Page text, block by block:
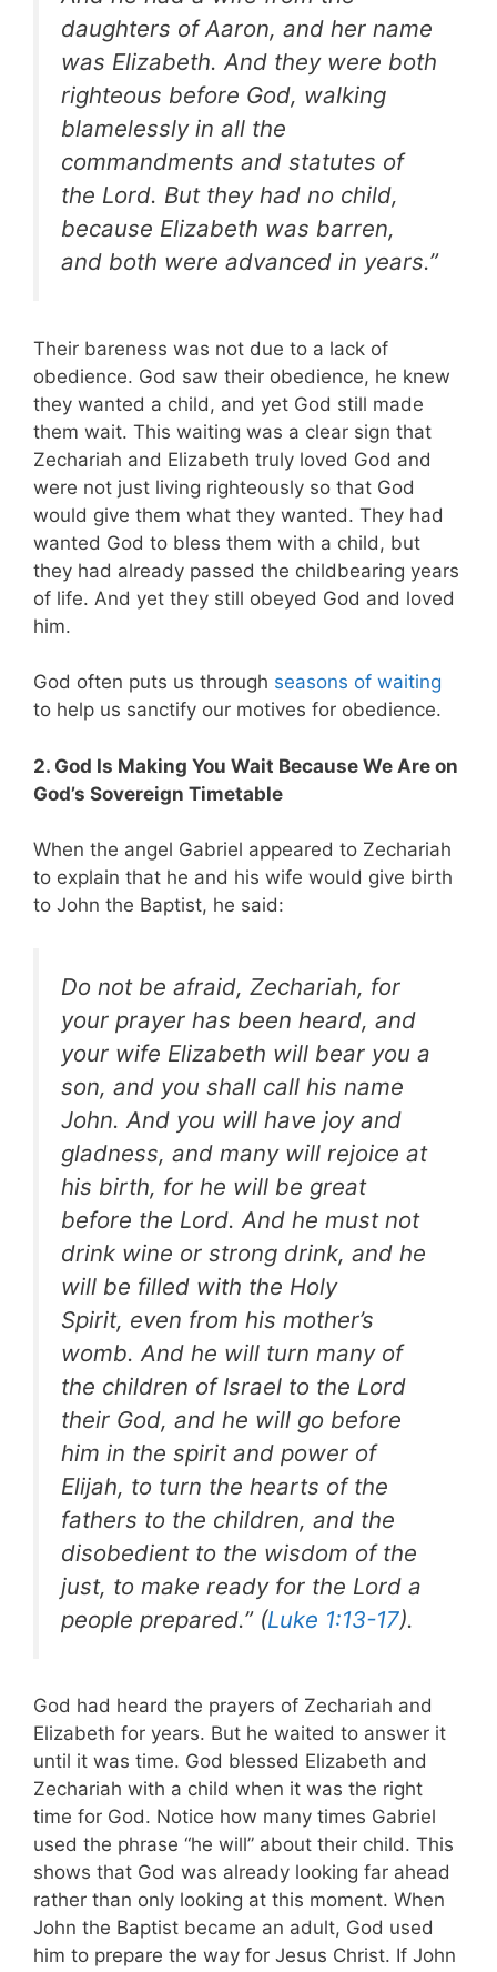
daughters of Aaron, and her name
was Elizabeth. And they were both
righteous before God, walking
blamelessly in all the
commandments and statutes of
the Lord. But they had no child,
because Elizabeth was barren,
and both were advanced in years.”
Their bareness was not due to a lack of
obedience. God saw their obedience, he knew
they wanted a child, and yet God still made
them wait. This waiting was a clear sign that
Zechariah and Elizabeth truly loved God and
were not just living righteously so that God
would give them what they wanted. They had
wanted God to bless them with a child, but
they had already passed the childbearing years
of life. And yet they still obeyed God and loved
him.
God often puts us through seasons of waiting
to help us sanctify our motives for obedience.
2. God Is Making You Wait Because We Are on
God’s Sovereign Timetable
When the angel Gabriel appeared to Zechariah
to explain that he and his wife would give birth
to John the Baptist, he said:
Do not be afraid, Zechariah, for
your prayer has been heard, and
your wife Elizabeth will bear you a
son, and you shall call his name
John. And you will have joy and
gladness, and many will rejoice at
his birth, for he will be great
before the Lord. And he must not
drink wine or strong drink, and he
will be filled with the Holy
Spirit, even from his mother’s
womb. And he will turn many of
the children of Israel to the Lord
their God, and he will go before
him in the spirit and power of
Elijah, to turn the hearts of the
fathers to the children, and the
disobedient to the wisdom of the
just, to make ready for the Lord a
people prepared.” (Luke 1:13-17).
God had heard the prayers of Zechariah and
Elizabeth for years. But he waited to answer it
until it was time. God blessed Elizabeth and
Zechariah with a child when it was the right
time for God. Notice how many times Gabriel
used the phrase “he will” about their child. This
shows that God was already looking far ahead
rather than only looking at this moment. When
John the Baptist became an adult, God used
him to prepare the way for Jesus Christ. If John